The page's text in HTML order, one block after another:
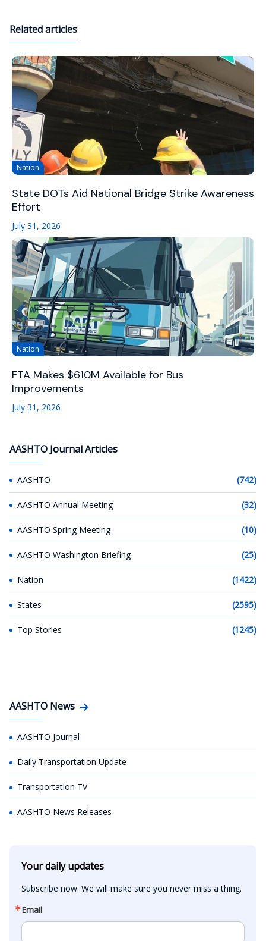
Related articles
Nation
State DOTs Aid National Bridge Strike Awareness
Effort
July 31, 2026
Nation
FTA Makes $610M Available for Bus
Improvements
July 31, 2026
AASHTO Journal Articles
AASHTO (742)
AASHTO Annual Meeting (32)
AASHTO Spring Meeting (10)
AASHTO Washington Briefing (25)
Nation (1422)
States (2595)
Top Stories (1245)
AASHTO News
AASHTO Journal
Daily Transportation Update
Transportation TV
AASHTO News Releases
Your daily updates
Subscribe now. We will make sure you never miss a thing.
Email